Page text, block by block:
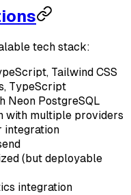
tech stack:
Tailwind CSS
TypeScript
Neon PostgreSQL
with multiple providers
integration
(but deployable
integration